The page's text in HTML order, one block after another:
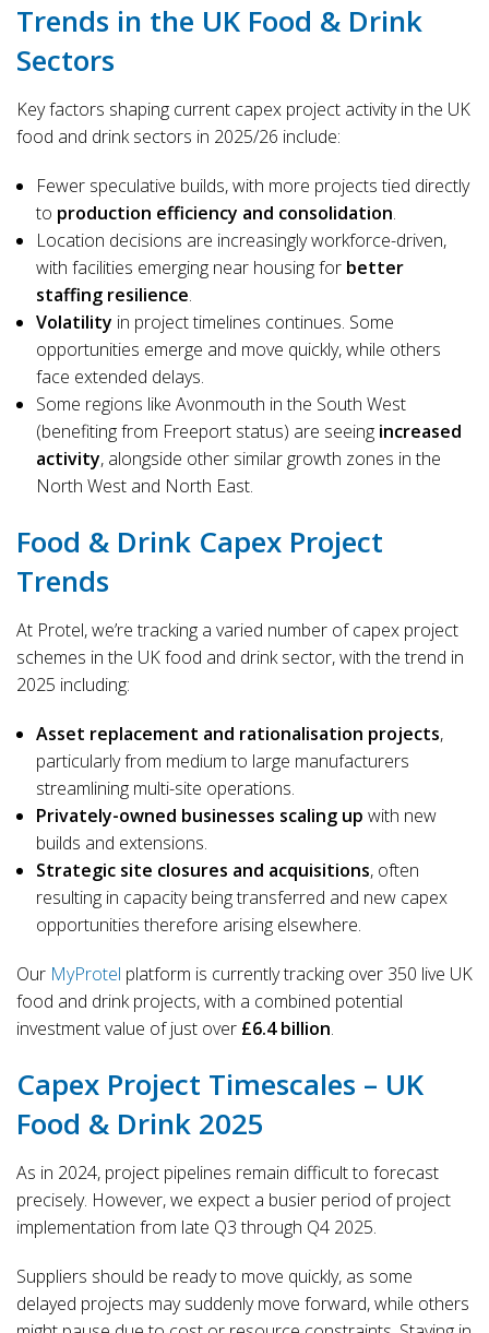
Trends in the UK Food & Drink
Sectors
Key factors shaping current capex project activity in the UK
food and drink sectors in 2025/26 include:
Fewer speculative builds, with more projects tied directly
to production efficiency and consolidation.
Location decisions are increasingly workforce-driven,
with facilities emerging near housing for better
staffing resilience.
Volatility in project timelines continues. Some
opportunities emerge and move quickly, while others
face extended delays.
Some regions like Avonmouth in the South West
(benefiting from Freeport status) are seeing increased
activity, alongside other similar growth zones in the
North West and North East.
Food & Drink Capex Project
Trends
At Protel, we’re tracking a varied number of capex project
schemes in the UK food and drink sector, with the trend in
2025 including:
Asset replacement and rationalisation projects,
particularly from medium to large manufacturers
streamlining multi-site operations.
Privately-owned businesses scaling up with new
builds and extensions.
Strategic site closures and acquisitions, often
resulting in capacity being transferred and new capex
opportunities therefore arising elsewhere.
Our MyProtel platform is currently tracking over 350 live UK
food and drink projects, with a combined potential
investment value of just over £6.4 billion.
Capex Project Timescales – UK
Food & Drink 2025
As in 2024, project pipelines remain difficult to forecast
precisely. However, we expect a busier period of project
implementation from late Q3 through Q4 2025.
Suppliers should be ready to move quickly, as some
delayed projects may suddenly move forward, while others